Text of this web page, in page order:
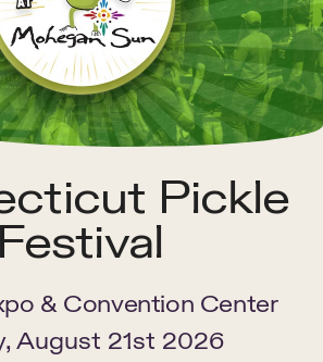
Pickle
Festival
& Convention Center
August 21st 2026